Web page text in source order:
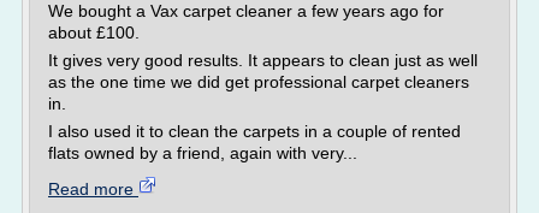
We bought a Vax carpet cleaner a few years ago for
about £100.
It gives very good results. It appears to clean just as well
as the one time we did get professional carpet cleaners
in.
I also used it to clean the carpets in a couple of rented
flats owned by a friend, again with very...
Read more